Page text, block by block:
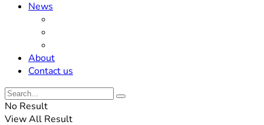
News
About
Contact us
No Result
View All Result